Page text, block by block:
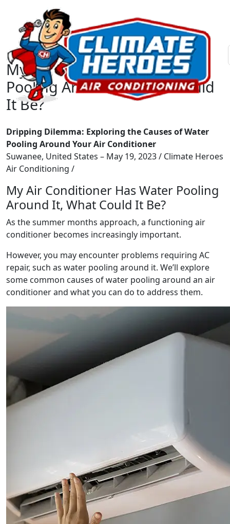
My Air Conditioner Has Water
Pooling Around It, What Could
It Be?
Dripping Dilemma: Exploring the Causes of Water
Pooling Around Your Air Conditioner
Suwanee, United States – May 19, 2023 / Climate Heroes
Air Conditioning /
My Air Conditioner Has Water Pooling
Around It, What Could It Be?
As the summer months approach, a functioning air
conditioner becomes increasingly important.
However, you may encounter problems requiring AC
repair, such as water pooling around it. We’ll explore
some common causes of water pooling around an air
conditioner and what you can do to address them.